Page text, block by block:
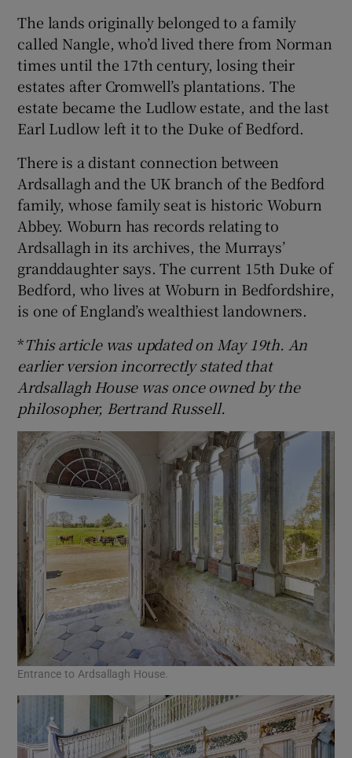
The lands originally belonged to a family
called Nangle, who’d lived there from Norman
times until the 17th century, losing their
estates after Cromwell’s plantations. The
estate became the Ludlow estate, and the last
Earl Ludlow left it to the Duke of Bedford.
There is a distant connection between
Ardsallagh and the UK branch of the Bedford
family, whose family seat is historic Woburn
Abbey. Woburn has records relating to
Ardsallagh in its archives, the Murrays’
granddaughter says. The current 15th Duke of
Bedford, who lives at Woburn in Bedfordshire,
is one of England’s wealthiest landowners.
*This article was updated on May 19th. An
earlier version incorrectly stated that
Ardsallagh House was once owned by the
philosopher, Bertrand Russell.
Entrance to Ardsallagh House.